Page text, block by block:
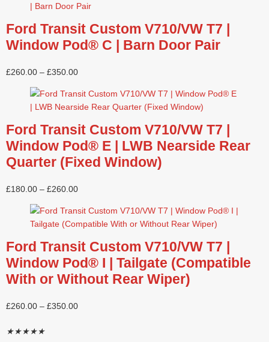
Ford Transit Custom V710/VW T7 |
Window Pod® C | Barn Door Pair
£260.00 – £350.00
Ford Transit Custom V710/VW T7 |
Window Pod® E | LWB Nearside Rear
Quarter (Fixed Window)
£180.00 – £260.00
Ford Transit Custom V710/VW T7 |
Window Pod® I | Tailgate (Compatible
With or Without Rear Wiper)
£260.00 – £350.00
★★★★★